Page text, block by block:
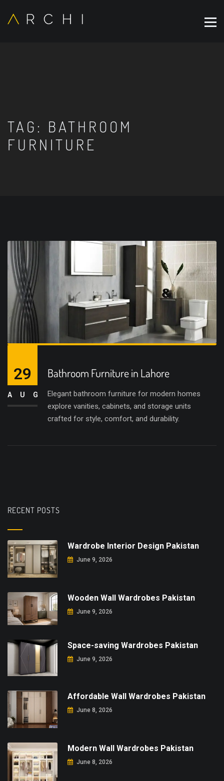
TAG: BATHROOM
FURNITURE
Bathroom Furniture in Lahore
Elegant bathroom furniture for modern homes
explore vanities, cabinets, and storage units
crafted for style, comfort, and durability.
29
AUG
RECENT POSTS
Wardrobe Interior Design Pakistan
June 9, 2026
Wooden Wall Wardrobes Pakistan
June 9, 2026
Space-saving Wardrobes Pakistan
June 9, 2026
Affordable Wall Wardrobes Pakistan
June 8, 2026
Modern Wall Wardrobes Pakistan
June 8, 2026